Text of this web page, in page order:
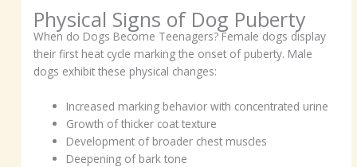
Physical Signs of Dog Puberty
When do Dogs Become Teenagers? Female dogs display
their first heat cycle marking the onset of puberty. Male
dogs exhibit these physical changes:
Increased marking behavior with concentrated urine
Growth of thicker coat texture
Development of broader chest muscles
Deepening of bark tone